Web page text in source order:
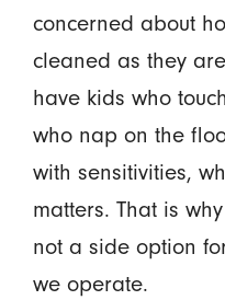
concerned about
cleaned as they
have kids who
who nap on the
with sensitivities,
matters. That is
not a side option
we operate.